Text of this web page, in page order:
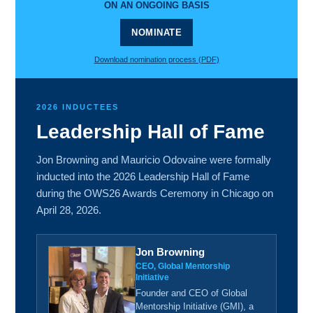
ON AN ONGOING BASIS
NOMINATE
Download nomination process (PDF)
2026 INDUCTEES
Leadership Hall of Fame
Jon Browning and Mauricio Odovaine were formally
inducted into the 2026 Leadership Hall of Fame
during the OWS26 Awards Ceremony in Chicago on
April 28, 2026.
Jon Browning
CEO, Global Mentorship
Initiative
Founder and CEO of Global
Mentorship Initiative (GMI), a